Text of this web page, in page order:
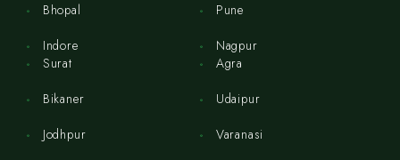
Bhopal
Indore
Pune
Nagpur
Surat
Bikaner
Jodhpur
Agra
Udaipur
Varanasi